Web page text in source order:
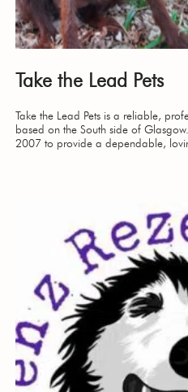
Take the Lead Pets
Take the Lead Pets is a reliable,
based on the South side of
2007 to provide a dependable,